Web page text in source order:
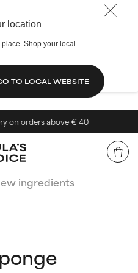
location
place. Shop your local
TO LOCAL WEBSITE
orders above € 40
ingredients